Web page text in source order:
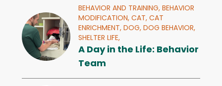
BEHAVIOR AND TRAINING, BEHAVIOR
MODIFICATION, CAT, CAT
ENRICHMENT, DOG, DOG BEHAVIOR,
SHELTER LIFE,
A Day in the Life: Behavior
Team